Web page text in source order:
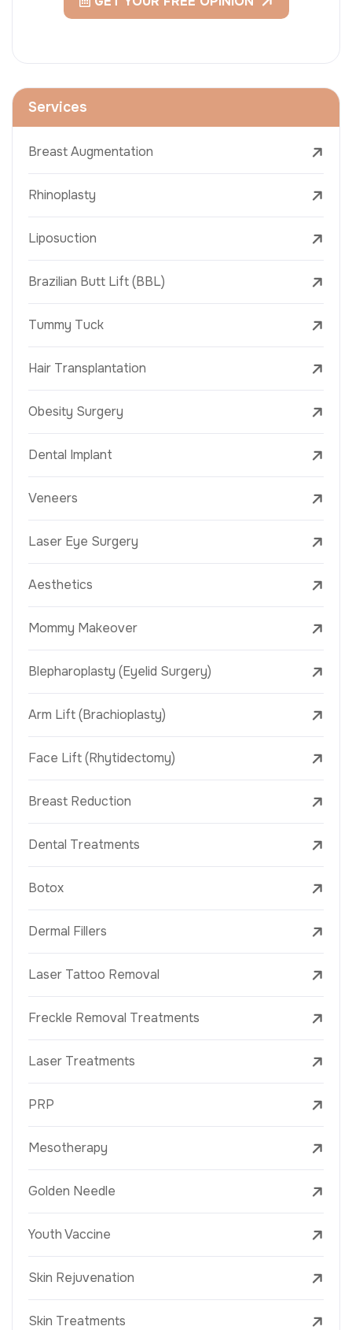
Services
Breast Augmentation
Rhinoplasty
Liposuction
Brazilian Butt Lift (BBL)
Tummy Tuck
Hair Transplantation
Obesity Surgery
Dental Implant
Veneers
Laser Eye Surgery
Aesthetics
Mommy Makeover
Blepharoplasty (Eyelid Surgery)
Arm Lift (Brachioplasty)
Face Lift (Rhytidectomy)
Breast Reduction
Dental Treatments
Botox
Dermal Fillers
Laser Tattoo Removal
Freckle Removal Treatments
Laser Treatments
PRP
Mesotherapy
Golden Needle
Youth Vaccine
Skin Rejuvenation
Skin Treatments